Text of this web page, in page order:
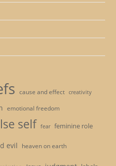
cause and effect creativity
emotional freedom
self fear feminine role
evil heaven on earth